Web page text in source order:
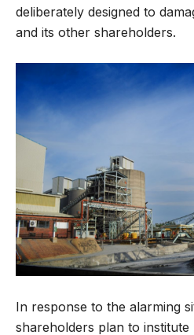
deliberately designed to
and its other shareholders.
In response to the alarming
shareholders plan to